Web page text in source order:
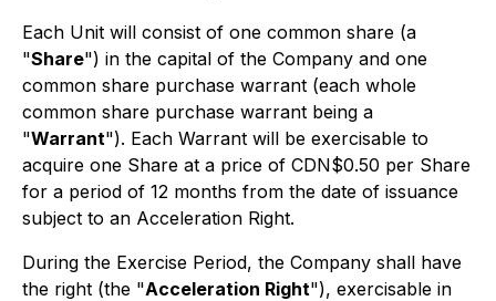
Each Unit will consist of one common share (a
"Share") in the capital of the Company and one
common share purchase warrant (each whole
common share purchase warrant being a
"Warrant"). Each Warrant will be exercisable to
acquire one Share at a price of CDN$0.50 per Share
for a period of 12 months from the date of issuance
subject to an Acceleration Right.
During the Exercise Period, the Company shall have
the right (the "Acceleration Right"), exercisable in